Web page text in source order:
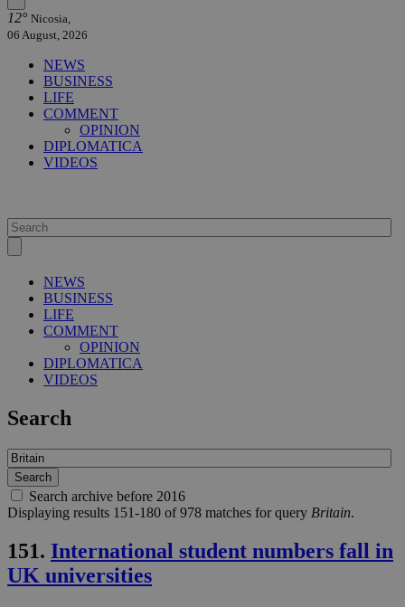
12° Nicosia,
06 August, 2026
NEWS
BUSINESS
LIFE
COMMENT
OPINION
DIPLOMATICA
VIDEOS
NEWS
BUSINESS
LIFE
COMMENT
OPINION
DIPLOMATICA
VIDEOS
Search
Search archive before 2016
Displaying results 151-180 of 978 matches for query Britain.
151. International student numbers fall in
UK universities